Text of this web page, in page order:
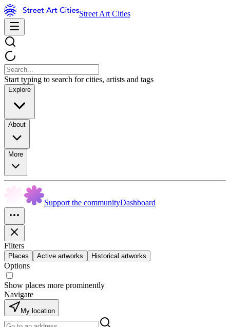
Street Art Cities
Start typing to search for cities, artists and tags
Explore
About
More
Support the communityDashboard
Filters
Places Active artworks Historical artworks
Options
Show places more prominently
Navigate
My location